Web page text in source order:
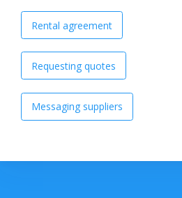
Rental agreement
Requesting quotes
Messaging suppliers